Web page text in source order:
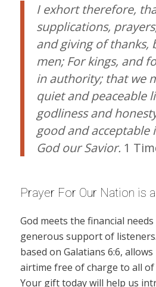
I exhort therefore,
supplications,
and giving of thanks,
men; For kings, and
in authority; that we
quiet and peaceable
godliness and
good and acceptable
God our Savior. 1
Prayer For Our Nation is
God meets the financial
generous support of
based on Galatians 6:6,
airtime free of charge to all
Your gift today will help us